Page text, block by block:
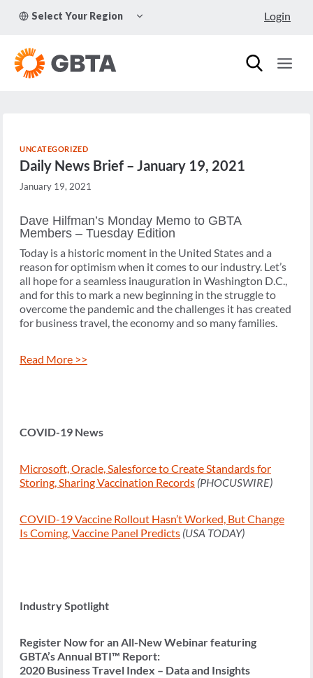
Select Your Region
CHILD
Login
UNCATEGORIZED
Daily News Brief – January 19, 2021
January 19, 2021
Dave Hilfman’s Monday Memo to GBTA
Members – Tuesday Edition
Today is a historic moment in the United States and a
reason for optimism when it comes to our industry. Let’s
all hope for a seamless inauguration in Washington D.C.,
and for this to mark a new beginning in the struggle to
overcome the pandemic and the challenges it has created
for business travel, the economy and so many families.
Read More >>
COVID-19 News
Microsoft, Oracle, Salesforce to Create Standards for
Storing, Sharing Vaccination Records (PHOCUSWIRE)
COVID-19 Vaccine Rollout Hasn’t Worked, But Change
Is Coming, Vaccine Panel Predicts (USA TODAY)
Industry Spotlight
Register Now for an All-New Webinar featuring
GBTA’s Annual BTI™ Report:
2020 Business Travel Index – Data and Insights